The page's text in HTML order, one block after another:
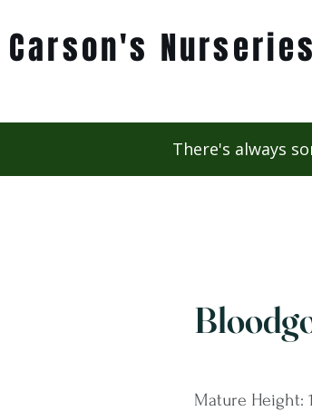
Carson's Nurseries
There's always
Mature Height: